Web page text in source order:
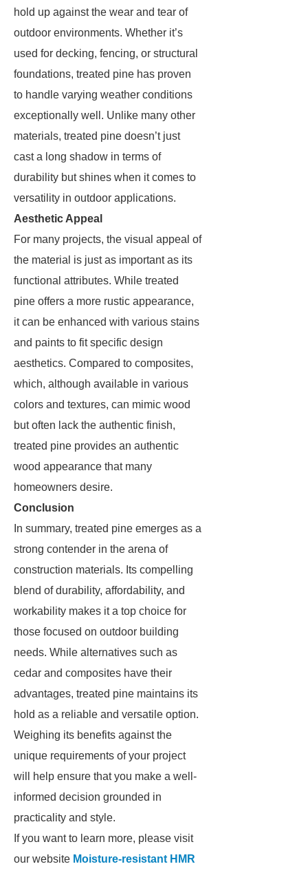
hold up against the wear and tear of
outdoor environments. Whether it’s
used for decking, fencing, or structural
foundations, treated pine has proven
to handle varying weather conditions
exceptionally well. Unlike many other
materials, treated pine doesn’t just
cast a long shadow in terms of
durability but shines when it comes to
versatility in outdoor applications.
Aesthetic Appeal
For many projects, the visual appeal of
the material is just as important as its
functional attributes. While treated
pine offers a more rustic appearance,
it can be enhanced with various stains
and paints to fit specific design
aesthetics. Compared to composites,
which, although available in various
colors and textures, can mimic wood
but often lack the authentic finish,
treated pine provides an authentic
wood appearance that many
homeowners desire.
Conclusion
In summary, treated pine emerges as a
strong contender in the arena of
construction materials. Its compelling
blend of durability, affordability, and
workability makes it a top choice for
those focused on outdoor building
needs. While alternatives such as
cedar and composites have their
advantages, treated pine maintains its
hold as a reliable and versatile option.
Weighing its benefits against the
unique requirements of your project
will help ensure that you make a well-
informed decision grounded in
practicality and style.
If you want to learn more, please visit
our website Moisture-resistant HMR